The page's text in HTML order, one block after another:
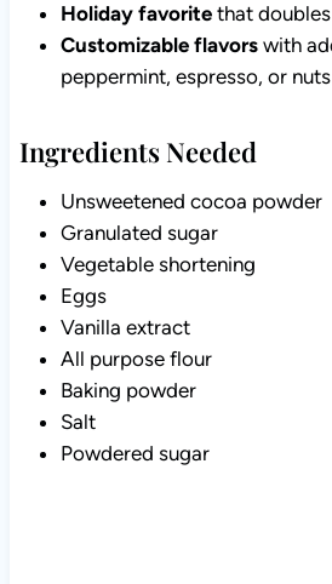
Holiday favorite that
Customizable flavorswith
peppermint, espresso, or nuts
Ingredients Needed
Unsweetened cocoa powder
Granulated sugar
Vegetable shortening
Eggs
Vanilla extract
All purpose flour
Baking powder
Salt
Powdered sugar